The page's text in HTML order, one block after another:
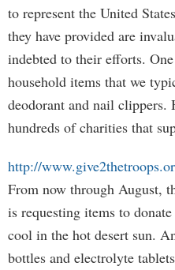
to represent the United
they have provided are
indebted to their efforts.
household items that we
deodorant and nail clippers.
hundreds of charities that
http://
From now through August,
is requesting items to
cool in the hot desert sun.
bottles and electrolyte